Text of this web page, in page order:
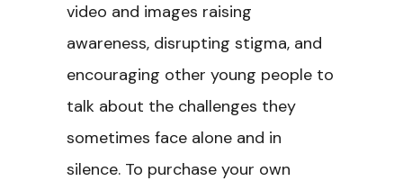
video and images raising
awareness, disrupting stigma, and
encouraging other young people to
talk about the challenges they
sometimes face alone and in
silence. To purchase your own